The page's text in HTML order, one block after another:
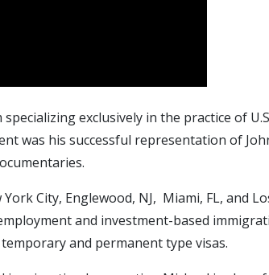
exclusively in the practice of
was his successful representation of
City, Englewood, NJ, Miami, FL, and
and investment-based
and permanent type visas.